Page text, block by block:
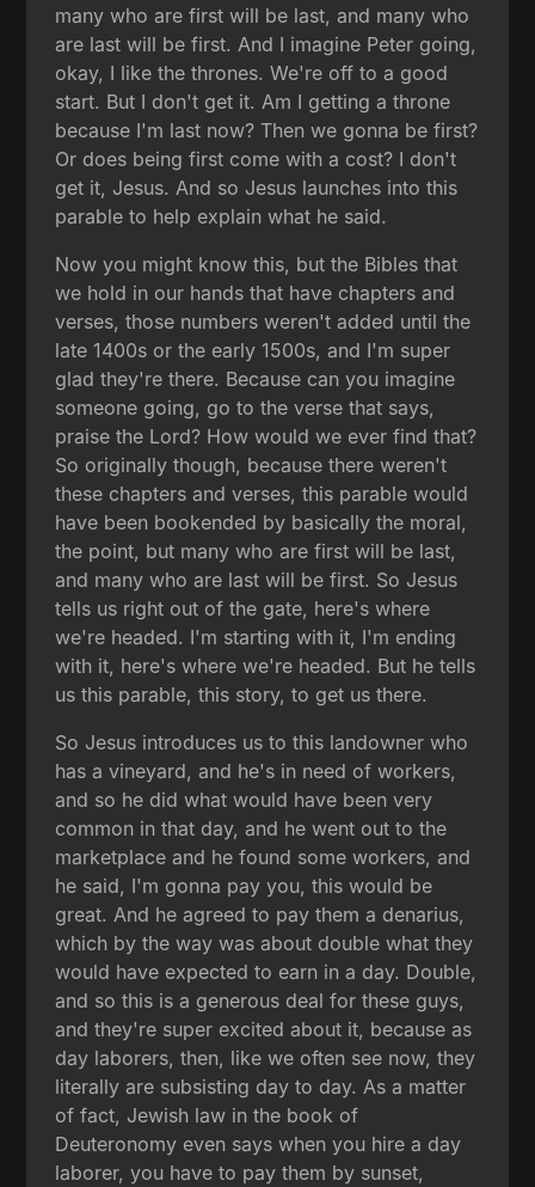
many who are first will be last, and many who
are last will be first. And I imagine Peter going,
okay, I like the thrones. We're off to a good
start. But I don't get it. Am I getting a throne
because I'm last now? Then we gonna be first?
Or does being first come with a cost? I don't
get it, Jesus. And so Jesus launches into this
parable to help explain what he said.
Now you might know this, but the Bibles that
we hold in our hands that have chapters and
verses, those numbers weren't added until the
late 1400s or the early 1500s, and I'm super
glad they're there. Because can you imagine
someone going, go to the verse that says,
praise the Lord? How would we ever find that?
So originally though, because there weren't
these chapters and verses, this parable would
have been bookended by basically the moral,
the point, but many who are first will be last,
and many who are last will be first. So Jesus
tells us right out of the gate, here's where
we're headed. I'm starting with it, I'm ending
with it, here's where we're headed. But he tells
us this parable, this story, to get us there.
So Jesus introduces us to this landowner who
has a vineyard, and he's in need of workers,
and so he did what would have been very
common in that day, and he went out to the
marketplace and he found some workers, and
he said, I'm gonna pay you, this would be
great. And he agreed to pay them a denarius,
which by the way was about double what they
would have expected to earn in a day. Double,
and so this is a generous deal for these guys,
and they're super excited about it, because as
day laborers, then, like we often see now, they
literally are subsisting day to day. As a matter
of fact, Jewish law in the book of
Deuteronomy even says when you hire a day
laborer, you have to pay them by sunset,